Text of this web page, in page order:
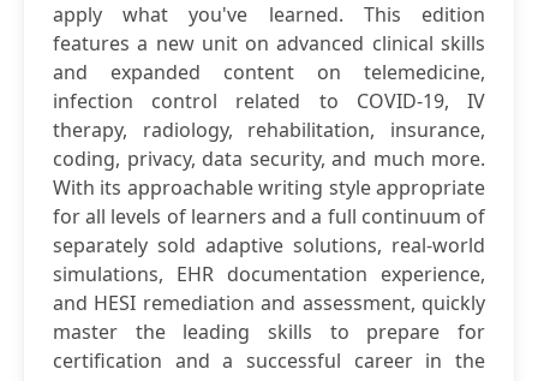
apply what you've learned. This edition
features a new unit on advanced clinical skills
and expanded content on telemedicine,
infection control related to COVID-19, IV
therapy, radiology, rehabilitation, insurance,
coding, privacy, data security, and much more.
With its approachable writing style appropriate
for all levels of learners and a full continuum of
separately sold adaptive solutions, real-world
simulations, EHR documentation experience,
and HESI remediation and assessment, quickly
master the leading skills to prepare for
certification and a successful career in the